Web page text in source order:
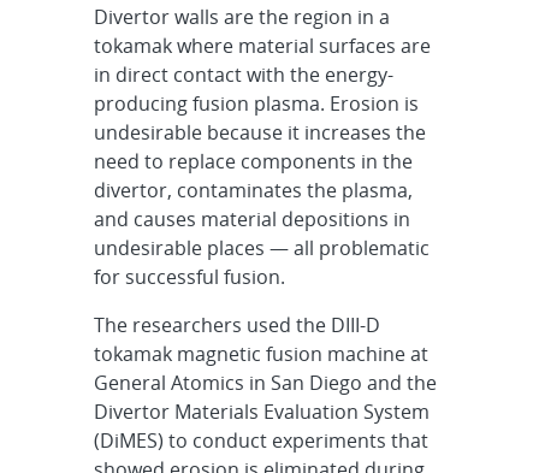
Divertor walls are the region in a
tokamak where material surfaces are
in direct contact with the energy-
producing fusion plasma. Erosion is
undesirable because it increases the
need to replace components in the
divertor, contaminates the plasma,
and causes material depositions in
undesirable places — all problematic
for successful fusion.
The researchers used the DIII-D
tokamak magnetic fusion machine at
General Atomics in San Diego and the
Divertor Materials Evaluation System
(DiMES) to conduct experiments that